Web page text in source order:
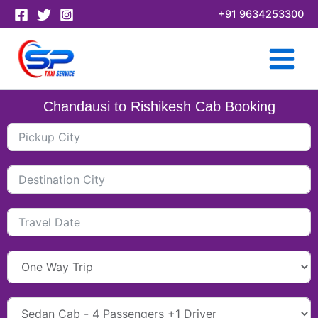
Skip
to
content
+91 9634253300
Chandausi to Rishikesh Cab Booking